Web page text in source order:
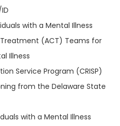
with a Mental Illness
(ACT) Teams for
Illness
Service Program (CRISP)
from the Delaware State
with a Mental Illness